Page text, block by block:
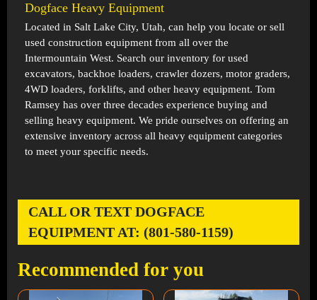
Dogface Heavy Equipment
Located in Salt Lake City, Utah, can help you locate or sell
used construction equipment from all over the
Intermountain West. Search our inventory for used
excavators, backhoe loaders, crawler dozers, motor graders,
4WD loaders, forklifts, and other heavy equipment. Tom
Ramsey has over three decades experience buying and
selling heavy equipment. We pride ourselves on offering an
extensive inventory across all heavy equipment categories
to meet your specific needs.
CALL OR TEXT DOGFACE
EQUIPMENT AT: (801-580-1159)
Recommended for you